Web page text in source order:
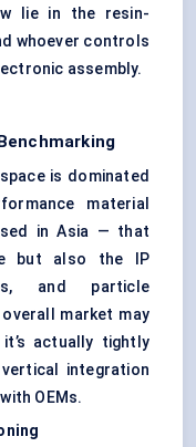
lie in the resin-
whoever controls
assembly.
is dominated
material
in Asia — that
but also the IP
and particle
overall market may
actually tightly
integration
OEMs.